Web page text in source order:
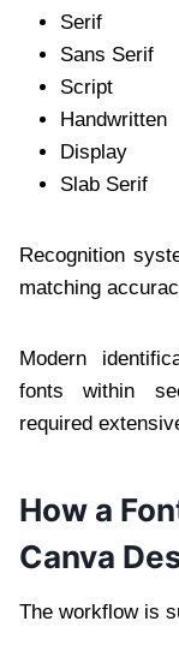
Serif
Sans Serif
Script
Handwritten
Display
Slab Serif
Recognition
matching
Modern
fonts within
required
How a
Canva
The workflow is